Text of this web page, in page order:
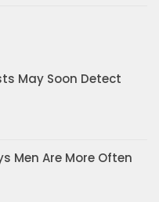
May Soon Detect
Men Are More Often